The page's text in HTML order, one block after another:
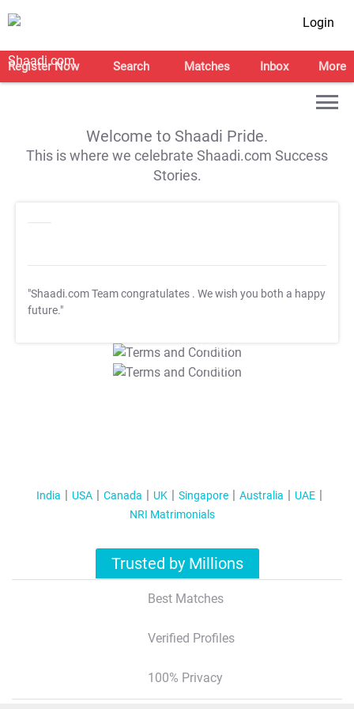
Login
Register Now Search Matches Inbox More
Welcome to Shaadi Pride.
This is where we celebrate Shaadi.com Success
Stories.
"Shaadi.com Team congratulates . We wish you both a happy
future."
T&C Apply
T&C Apply
India USA Canada UK Singapore Australia
UAE
NRI Matrimonials
Trusted by Millions
Best Matches
Verified Profiles
100% Privacy